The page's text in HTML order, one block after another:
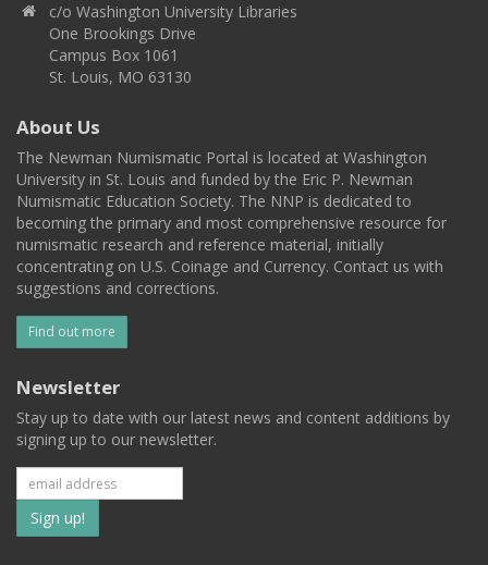
c/o Washington University Libraries
One Brookings Drive
Campus Box 1061
St. Louis, MO 63130
About Us
The Newman Numismatic Portal is located at Washington
University in St. Louis and funded by the Eric P. Newman
Numismatic Education Society. The NNP is dedicated to
becoming the primary and most comprehensive resource for
numismatic research and reference material, initially
concentrating on U.S. Coinage and Currency. Contact us with
suggestions and corrections.
Find out more
Newsletter
Stay up to date with our latest news and content additions by
signing up to our newsletter.
Subscribe
to